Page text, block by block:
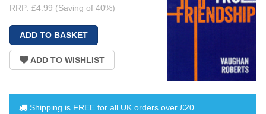
RRP: £4.99 (Saving of 40%)
Shipping is FREE for all UK orders over £20